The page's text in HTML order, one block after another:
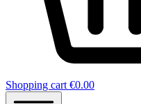
Shopping cart €0.00